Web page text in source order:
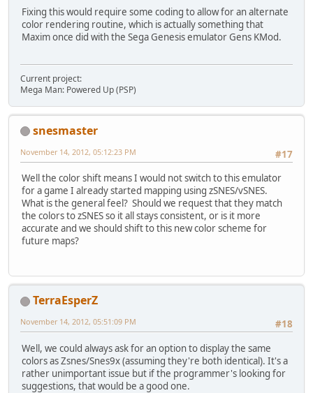
Fixing this would require some coding to allow for an alternate
color rendering routine, which is actually something that
Maxim once did with the Sega Genesis emulator Gens KMod.
Current project:
Mega Man: Powered Up (PSP)
snesmaster
#17
November 14, 2012, 05:12:23 PM
Well the color shift means I would not switch to this emulator
for a game I already started mapping using zSNES/vSNES.
What is the general feel? Should we request that they match
the colors to zSNES so it all stays consistent, or is it more
accurate and we should shift to this new color scheme for
future maps?
TerraEsperZ
#18
November 14, 2012, 05:51:09 PM
Well, we could always ask for an option to display the same
colors as Zsnes/Snes9x (assuming they're both identical). It's a
rather unimportant issue but if the programmer's looking for
suggestions, that would be a good one.